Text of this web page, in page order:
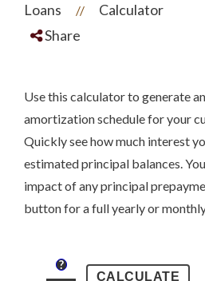
Loans //
Calculator
Share
Use this calculator to generate
amortization schedule for your
Quickly see how much interest
estimated principal balances.
impact of any principal
button for a full yearly or
?